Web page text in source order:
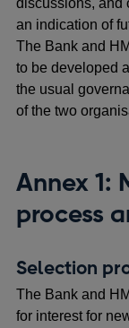
discussions, and
an indication of
The Bank and
to be developed
the usual
of the two
Annex 1:
process
Selection
The Bank and
for interest for